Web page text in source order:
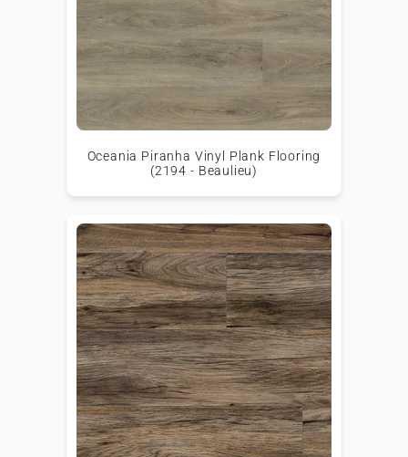
Oceania Piranha Vinyl Plank Flooring
(2194 - Beaulieu)